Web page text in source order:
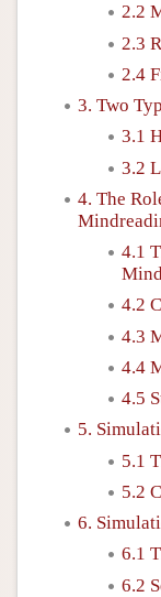
2.2
2.3
2.4
3. Two
3.1
3.2
4. The
4.1
4.2
4.3
4.4
4.5
5.
5.1
5.2
6.
6.1
6.2